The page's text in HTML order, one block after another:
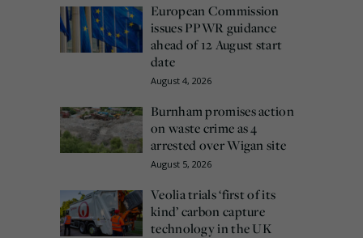
European Commission
issues PPWR guidance
ahead of 12 August start
date
August 4, 2026
Burnham promises action
on waste crime as 4
arrested over Wigan site
August 5, 2026
Veolia trials ‘first of its
kind’ carbon capture
technology in the UK